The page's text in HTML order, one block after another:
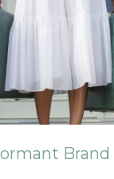
Brand